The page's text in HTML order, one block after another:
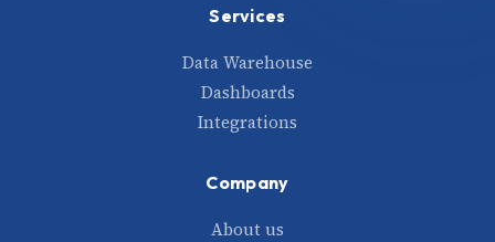
Services
Data Warehouse
Dashboards
Integrations
Company
About us